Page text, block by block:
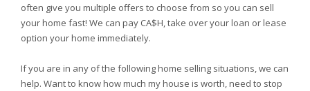
often give you multiple offers to choose from so you can sell
your home fast! We can pay CA$H, take over your loan or lease
option your home immediately.
If you are in any of the following home selling situations, we can
help. Want to know how much my house is worth, need to stop